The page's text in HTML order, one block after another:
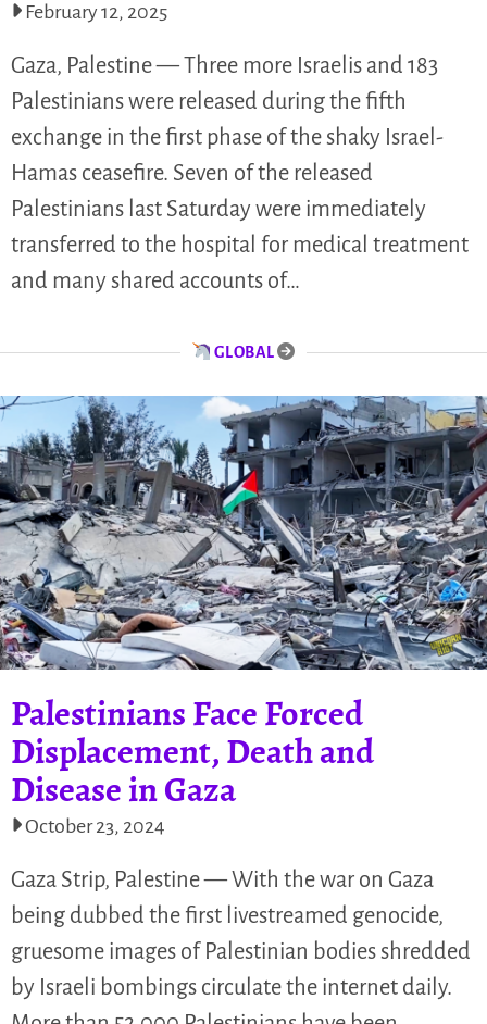
February 12, 2025
Gaza, Palestine — Three more Israelis and 183
Palestinians were released during the fifth
exchange in the first phase of the shaky Israel-
Hamas ceasefire. Seven of the released
Palestinians last Saturday were immediately
transferred to the hospital for medical treatment
and many shared accounts of…
GLOBAL
Palestinians Face Forced
Displacement, Death and
Disease in Gaza
October 23, 2024
Gaza Strip, Palestine — With the war on Gaza
being dubbed the first livestreamed genocide,
gruesome images of Palestinian bodies shredded
by Israeli bombings circulate the internet daily.